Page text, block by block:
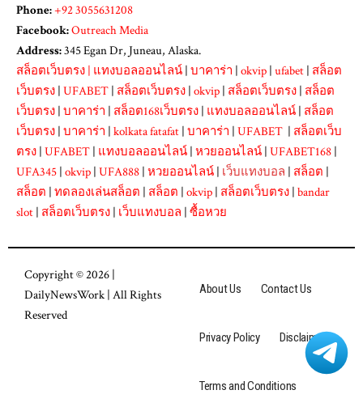
Phone:+92 3055631208
Facebook:Outreach Media
Address:345 Egan Dr, Juneau, Alaska.
สล็อตเว็บตรง | แทงบอลออนไลน์ | บาคาร่า | okvip | ufabet | สล็อต
เว็บตรง | UFABET | สล็อตเว็บตรง | okvip | สล็อตเว็บตรง | สล็อต
เว็บตรง | บาคาร่า | สล็อต168เว็บตรง | แทงบอลออนไลน์ | สล็อต
เว็บตรง | บาคาร่า | kolkata fatafat | บาคาร่า | UFABET | สล็อตเว็บ
ตรง | UFABET | แทงบอลออนไลน์ | หวยออนไลน์ | UFABET168 |
UFA345 | okvip | UFA888 | หวยออนไลน์ | เว็บแทงบอล | สล็อต |
สล็อต | ทดลองเล่นสล็อต | สล็อต | okvip | สล็อตเว็บตรง | bandar
slot | สล็อตเว็บตรง | เว็บแทงบอล | ซื้อหวย
Copyright © 2026 |
DailyNewsWork| All Rights
Reserved
About Us Contact Us
Privacy Policy Disclaimer
Terms and Conditions